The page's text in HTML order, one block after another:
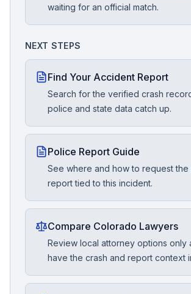
waiting for an official match.
NEXT STEPS
Find Your Accident Report
Search for the verified crash
police and state data catch up.
Police Report Guide
See where and how to request the
report tied to this incident.
Compare Colorado Lawyers
Review local attorney options only
have the crash and report context